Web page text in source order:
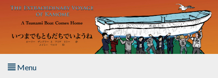
Skip to main content
Menu